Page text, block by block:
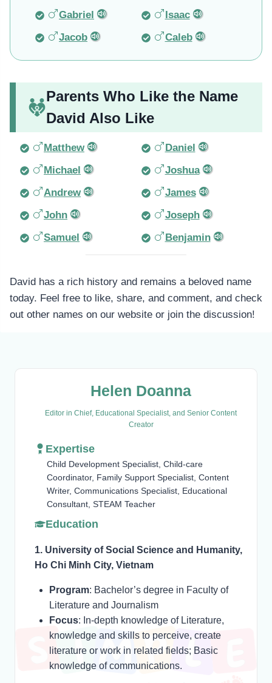
Gabriel
Isaac
Jacob
Caleb
Parents Who Like the Name
David Also Like
Matthew
Daniel
Michael
Joshua
Andrew
James
John
Joseph
Samuel
Benjamin
David has a rich history and remains a beloved name
today. Feel free to like, share, and comment, and check
out other names on our website or join the discussion!
Helen Doanna
Editor in Chief, Educational Specialist, and Senior Content
Creator
Expertise
Child Development Specialist, Child-care
Coordinator, Family Support Specialist, Content
Writer, Communications Specialist, Educational
Consultant, STEAM Teacher
Education
1. University of Social Science and Humanity,
Ho Chi Minh City, Vietnam
Program: Bachelor’s degree in Faculty of
Literature and Journalism
Focus: In-depth knowledge of Literature,
knowledge and skills to perceive, create
literature or work in related fields; Basic
knowledge of communications.